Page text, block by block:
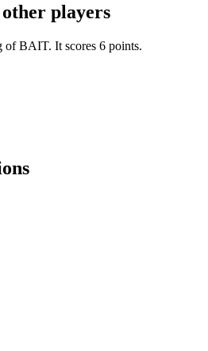
players
of BAIT. It scores 6 points.